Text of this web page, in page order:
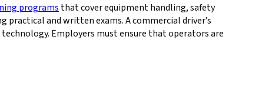
programs that cover equipment handling, safety
and written exams. A commercial driver’s
Employers must ensure that operators are